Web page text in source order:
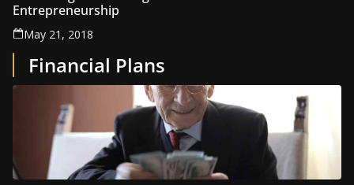
Entrepreneurship
May 21, 2018
Financial Plans